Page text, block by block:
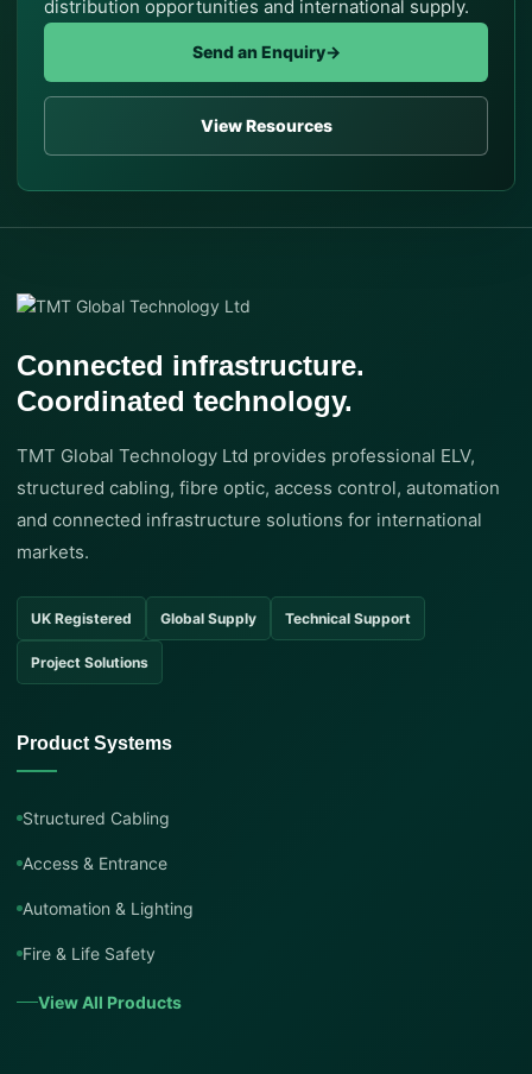
distribution opportunities and international supply.
Send an Enquiry→
View Resources
Connected infrastructure.
Coordinated technology.
TMT Global Technology Ltd provides professional ELV,
structured cabling, fibre optic, access control, automation
and connected infrastructure solutions for international
markets.
UK Registered Global Supply Technical Support
Project Solutions
Product Systems
Structured Cabling
Access & Entrance
Automation & Lighting
Fire & Life Safety
View All Products